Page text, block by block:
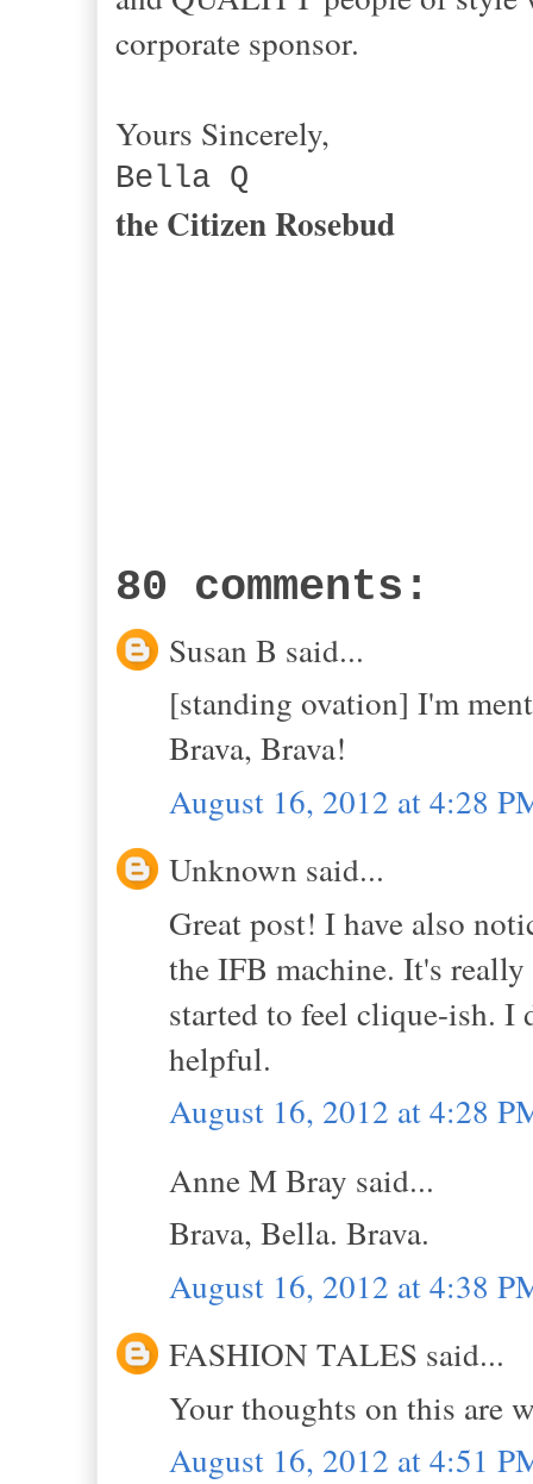
corporate sponsor.
Yours Sincerely,
Bella Q
the Citizen Rosebud
80 comments:
Susan B said...
[standing ovation] I'm
Brava, Brava!
August 16, 2012 at 4:28
Unknown said...
Great post! I have also
the IFB machine. It's
started to feel clique-ish. I
helpful.
August 16, 2012 at 4:28
Anne M Bray said...
Brava, Bella. Brava.
August 16, 2012 at 4:38
FASHION TALES said...
Your thoughts on this are
August 16, 2012 at 4:51